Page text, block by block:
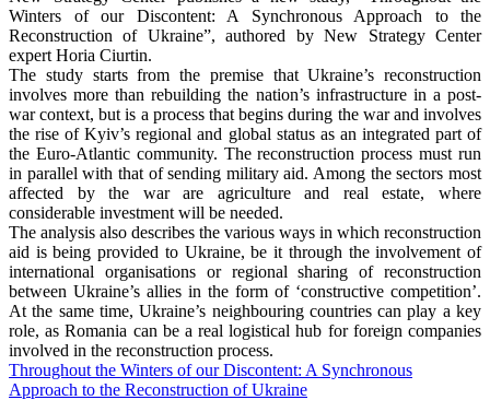
Winters of our Discontent: A Synchronous Approach to the
Reconstruction of Ukraine”, authored by New Strategy Center
expert Horia Ciurtin.
The study starts from the premise that Ukraine’s reconstruction
involves more than rebuilding the nation’s infrastructure in a post-
war context, but is a process that begins during the war and involves
the rise of Kyiv’s regional and global status as an integrated part of
the Euro-Atlantic community. The reconstruction process must run
in parallel with that of sending military aid. Among the sectors most
affected by the war are agriculture and real estate, where
considerable investment will be needed.
The analysis also describes the various ways in which reconstruction
aid is being provided to Ukraine, be it through the involvement of
international organisations or regional sharing of reconstruction
between Ukraine’s allies in the form of ‘constructive competition’.
At the same time, Ukraine’s neighbouring countries can play a key
role, as Romania can be a real logistical hub for foreign companies
involved in the reconstruction process.
Throughout the Winters of our Discontent: A Synchronous
Approach to the Reconstruction of Ukraine